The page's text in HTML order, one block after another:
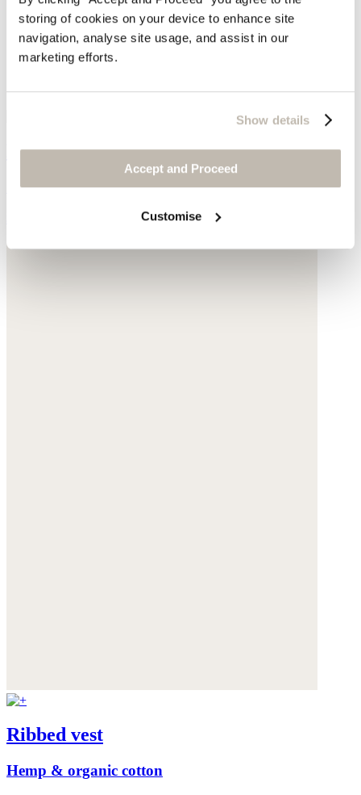
storing of cookies on your device to enhance site
navigation, analyse site usage, and assist in our
marketing efforts.
Show details
Accept and Proceed
Customise
Earrings
Gold-plated brass
Ribbed vest
Hemp & organic cotton